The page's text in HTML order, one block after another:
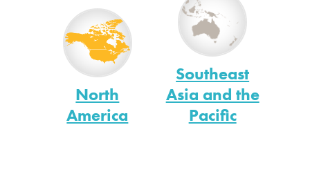
North
America
Southeast
Asia and the
Pacific